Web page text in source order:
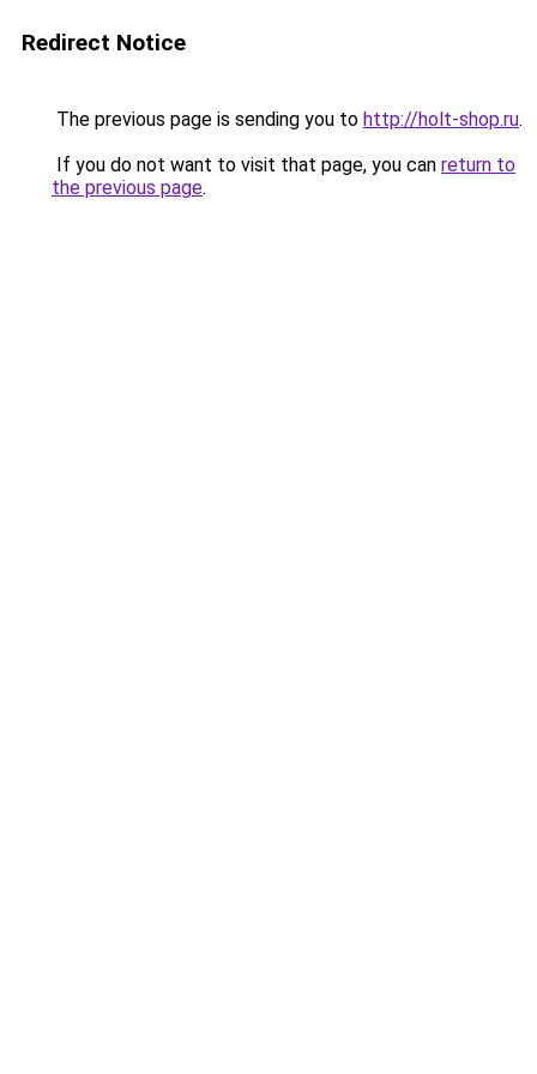
Redirect Notice
The previous page is sending you to http://holt-shop.ru.
If you do not want to visit that page, you can return to
the previous page.